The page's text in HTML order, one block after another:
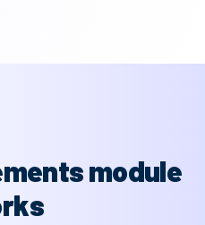
module